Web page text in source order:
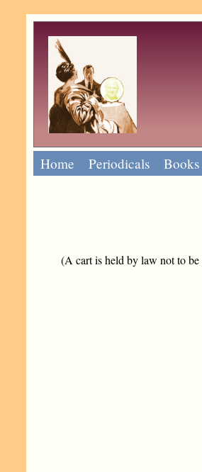
Home Periodicals Books
(A cart is held by law not to be